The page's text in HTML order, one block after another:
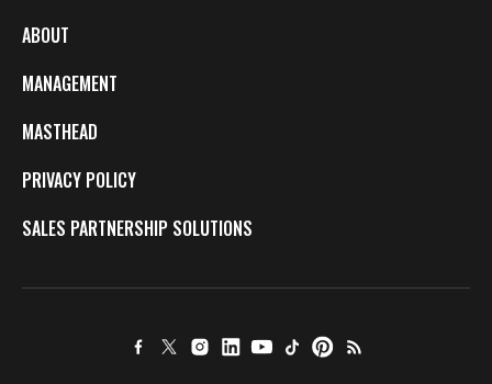
ABOUT
MANAGEMENT
MASTHEAD
PRIVACY POLICY
SALES PARTNERSHIP SOLUTIONS